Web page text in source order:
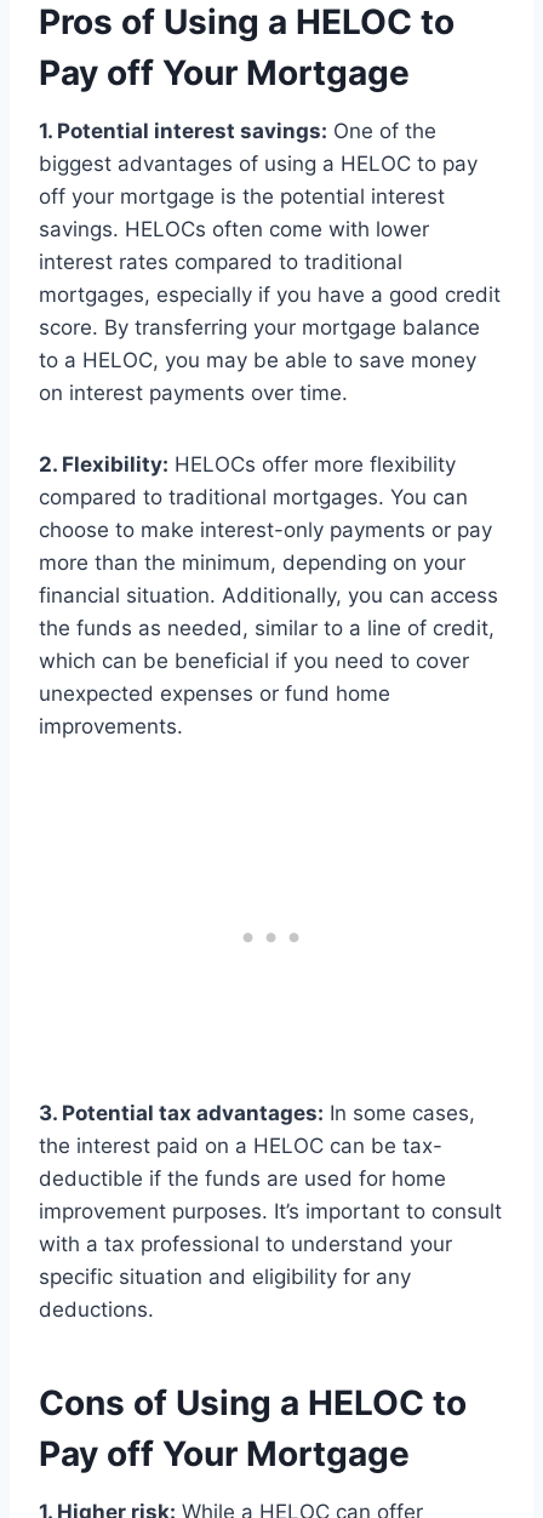
Pros of Using a HELOC to
Pay off Your Mortgage
1. Potential interest savings: One of the
biggest advantages of using a HELOC to pay
off your mortgage is the potential interest
savings. HELOCs often come with lower
interest rates compared to traditional
mortgages, especially if you have a good credit
score. By transferring your mortgage balance
to a HELOC, you may be able to save money
on interest payments over time.
2. Flexibility: HELOCs offer more flexibility
compared to traditional mortgages. You can
choose to make interest-only payments or pay
more than the minimum, depending on your
financial situation. Additionally, you can access
the funds as needed, similar to a line of credit,
which can be beneficial if you need to cover
unexpected expenses or fund home
improvements.
3. Potential tax advantages: In some cases,
the interest paid on a HELOC can be tax-
deductible if the funds are used for home
improvement purposes. It’s important to consult
with a tax professional to understand your
specific situation and eligibility for any
deductions.
Cons of Using a HELOC to
Pay off Your Mortgage
1. Higher risk: While a HELOC can offer